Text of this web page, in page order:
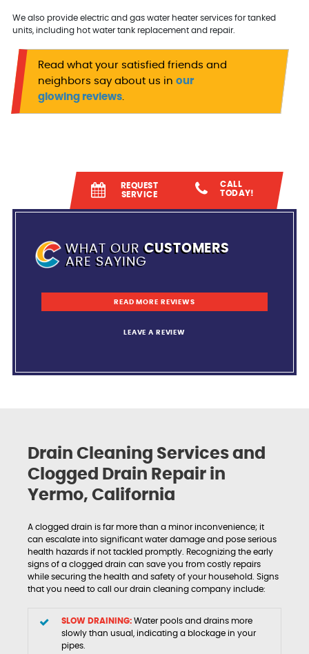
We also provide electric and gas water heater services for tanked
units, including hot water tank replacement and repair.
Read what your satisfied friends and
neighbors say about us inour
glowing reviews.
REQUEST
SERVICE
CALL
TODAY!
WHAT OURCUSTOMERS
ARE SAYING
READ MORE REVIEWS
LEAVE A REVIEW
Drain Cleaning Services and
Clogged Drain Repair in
Yermo, California
A clogged drain is far more than a minor inconvenience; it
can escalate into significant water damage and pose serious
health hazards if not tackled promptly. Recognizing the early
signs of a clogged drain can save you from costly repairs
while securing the health and safety of your household. Signs
that you need to call our drain cleaning company include:
SLOW DRAINING: Water pools and drains more
slowly than usual, indicating a blockage in your
pipes.